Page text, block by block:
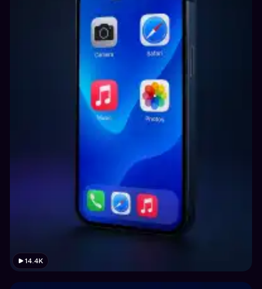
14.4K